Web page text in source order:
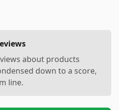
about products
down to a score,
line.